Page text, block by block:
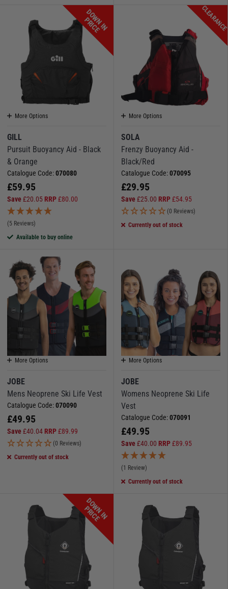
D
O
W
N
I
N
P
R
I
C
E
More Options
GILL
Pursuit Buoyancy Aid - Black
& Orange
Catalogue Code:070080
£59.95
Save£20.05 RRP£80.00
(5 Reviews)
Available to buy online
CLEARANCE
More Options
SOLA
Frenzy Buoyancy Aid -
Black/Red
Catalogue Code:070095
£29.95
Save£25.00 RRP£54.95
(0 Reviews)
Currently out of stock
More Options
JOBE
Mens Neoprene Ski Life Vest
Catalogue Code:070090
£49.95
Save£40.04 RRP£89.99
(0 Reviews)
Currently out of stock
More Options
JOBE
Womens Neoprene Ski Life
Vest
Catalogue Code:070091
£49.95
Save£40.00 RRP£89.95
(1 Review)
Currently out of stock
D
O
W
N
I
N
P
R
I
C
E